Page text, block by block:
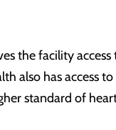
the facility
also has access
standard of